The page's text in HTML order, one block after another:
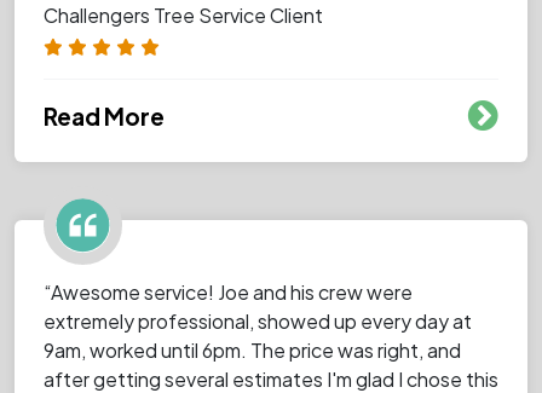
Challengers Tree Service Client
Read More
“Awesome service! Joe and his crew were
extremely professional, showed up every day at
9am, worked until 6pm. The price was right, and
after getting several estimates I'm glad I chose this